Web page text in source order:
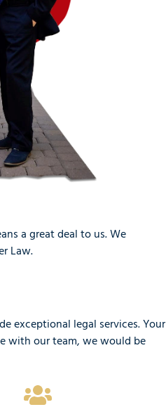
a great deal to us. We
Law.
exceptional legal services. Your
with our team, we would be